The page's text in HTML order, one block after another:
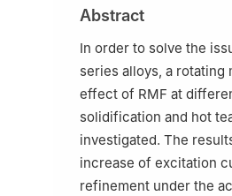
c Key Laboratory of
Shenyang 110870, China
Teacher development
Automobile
Abstract
In order to solve the
series alloys, a
effect of RMF at
solidification and hot
investigated. The
increase of excitation
refinement under the